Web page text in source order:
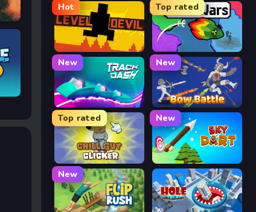
Hot
Level Devil
Top rated
FrontWars.io
New
Track Dash
New
Bow Battle
Top rated
Chill Guy Clicker
New
Sky Dart
New